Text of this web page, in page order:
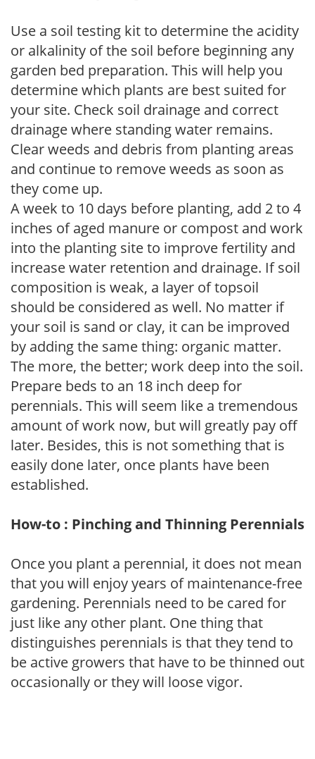
Use a soil testing kit to determine the acidity
or alkalinity of the soil before beginning any
garden bed preparation. This will help you
determine which plants are best suited for
your site. Check soil drainage and correct
drainage where standing water remains.
Clear weeds and debris from planting areas
and continue to remove weeds as soon as
they come up.
A week to 10 days before planting, add 2 to 4
inches of aged manure or compost and work
into the planting site to improve fertility and
increase water retention and drainage. If soil
composition is weak, a layer of topsoil
should be considered as well. No matter if
your soil is sand or clay, it can be improved
by adding the same thing: organic matter.
The more, the better; work deep into the soil.
Prepare beds to an 18 inch deep for
perennials. This will seem like a tremendous
amount of work now, but will greatly pay off
later. Besides, this is not something that is
easily done later, once plants have been
established.
How-to : Pinching and Thinning Perennials
Once you plant a perennial, it does not mean
that you will enjoy years of maintenance-free
gardening. Perennials need to be cared for
just like any other plant. One thing that
distinguishes perennials is that they tend to
be active growers that have to be thinned out
occasionally or they will loose vigor.